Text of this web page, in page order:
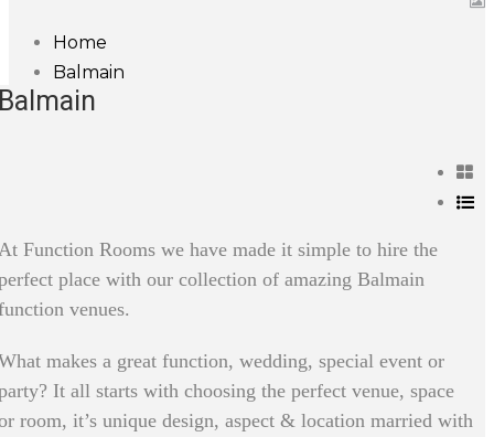
Home
Balmain
Function Rooms we have made it simple to hire the
place with our collection of amazing Balmain
venues.
makes a great function, wedding, special event or
It all starts with choosing the perfect venue, space
room, it’s unique design, aspect & location married with